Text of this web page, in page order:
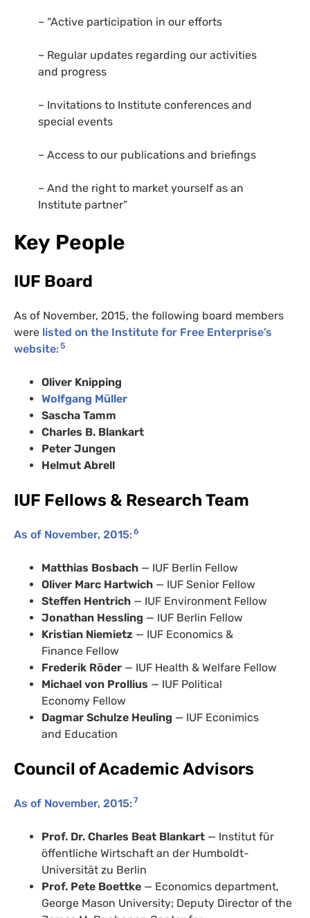
– “Active participation in our efforts
– Regular updates regarding our activities
and progress
– Invitations to Institute conferences and
special events
– Access to our publications and briefings
– And the right to market yourself as an
Institute partner”
Key People
IUF Board
As of November, 2015, the following board members
were listed on the Institute for Free Enterprise’s
website: 5
Oliver Knipping
Wolfgang Müller
Sascha Tamm
Charles B. Blankart
Peter Jungen
Helmut Abrell
IUF Fellows & Research Team
As of November, 2015: 6
Matthias Bosbach — IUF Berlin Fellow
Oliver Marc Hartwich — IUF Senior Fellow
Steffen Hentrich — IUF Environment Fellow
Jonathan Hessling — IUF Berlin Fellow
Kristian Niemietz — IUF Economics &
Finance Fellow
Frederik Röder — IUF Health & Welfare Fellow
Michael von Prollius — IUF Political
Economy Fellow
Dagmar Schulze Heuling — IUF Econimics
and Education
Council of Academic Advisors
As of November, 2015: 7
Prof. Dr. Charles Beat Blankart — Institut für
öffentliche Wirtschaft an der Humboldt-
Universität zu Berlin
Prof. Pete Boettke — Economics department,
George Mason University; Deputy Director of the